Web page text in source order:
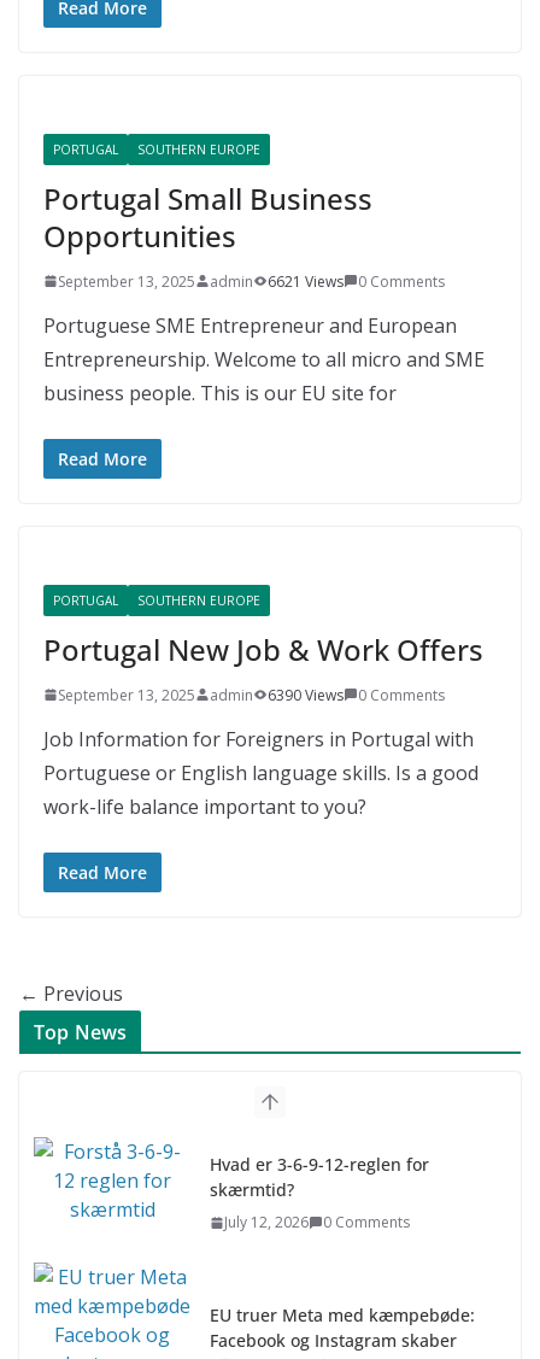
Read More
PORTUGAL SOUTHERN EUROPE
Portugal Small Business
Opportunities
September 13, 2025 admin 6621 Views 0 Comments
Portuguese SME Entrepreneur and European
Entrepreneurship. Welcome to all micro and SME
business people. This is our EU site for
Read More
PORTUGAL SOUTHERN EUROPE
Portugal New Job & Work Offers
September 13, 2025 admin 6390 Views 0 Comments
Job Information for Foreigners in Portugal with
Portuguese or English language skills. Is a good
work-life balance important to you?
Read More
← Previous
Top News
Hvad er 3-6-9-12-reglen for
skærmtid?
July 12, 2026 0 Comments
EU truer Meta med kæmpebøde:
Facebook og Instagram skaber